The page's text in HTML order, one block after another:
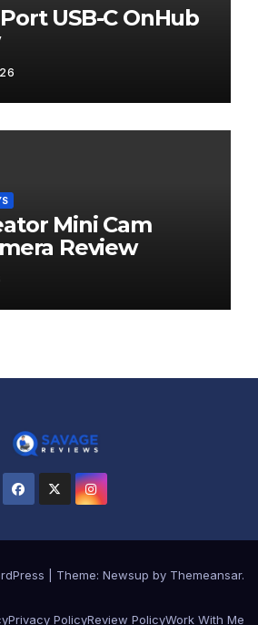
USB-C OnHub
Mini Cam
Review
Theme: Newsup by Themeansar.
Privacy PolicyReview PolicyWork With Me